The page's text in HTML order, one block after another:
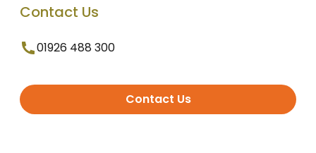
Contact Us
01926 488 300
Contact Us